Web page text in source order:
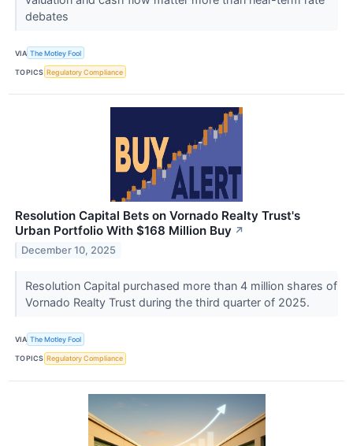
debates
VIA The Motley Fool
TOPICS Regulatory Compliance
Resolution Capital Bets on Vornado Realty Trust's
Urban Portfolio With $168 Million Buy ↗
December 10, 2025
Resolution Capital purchased more than 4 million shares of
Vornado Realty Trust during the third quarter of 2025.
VIA The Motley Fool
TOPICS Regulatory Compliance